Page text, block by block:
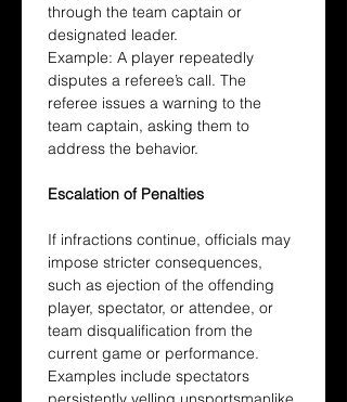
through the team captain or
designated leader.
Example: A player repeatedly
disputes a referee’s call. The
referee issues a warning to the
team captain, asking them to
address the behavior.
Escalation of Penalties
If infractions continue, officials may
impose stricter consequences,
such as ejection of the offending
player, spectator, or attendee, or
team disqualification from the
current game or performance.
Examples include spectators